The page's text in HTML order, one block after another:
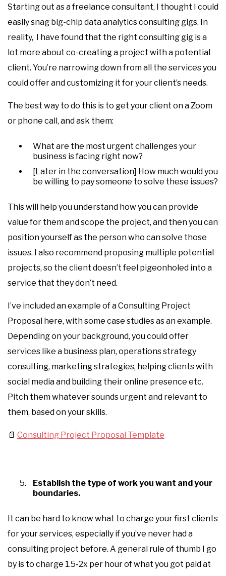
Starting out as a freelance consultant, I thought I could
easily snag big-chip data analytics consulting gigs. In
reality, I have found that the right consulting gig is a
lot more about co-creating a project with a potential
client. You’re narrowing down from all the services you
could offer and customizing it for your client’s needs.
The best way to do this is to get your client on a Zoom
or phone call, and ask them:
What are the most urgent challenges your
business is facing right now?
[Later in the conversation] How much would you
be willing to pay someone to solve these issues?
This will help you understand how you can provide
value for them and scope the project, and then you can
position yourself as the person who can solve those
issues. I also recommend proposing multiple potential
projects, so the client doesn’t feel pigeonholed into a
service that they don’t need.
I’ve included an example of a Consulting Project
Proposal here, with some case studies as an example.
Depending on your background, you could offer
services like a business plan, operations strategy
consulting, marketing strategies, helping clients with
social media and building their online presence etc.
Pitch them whatever sounds urgent and relevant to
them, based on your skills.
📄 Consulting Project Proposal Template
Establish the type of work you want and your
boundaries.
It can be hard to know what to charge your first clients
for your services, especially if you’ve never had a
consulting project before. A general rule of thumb I go
by is to charge 1.5-2x per hour of what you got paid at